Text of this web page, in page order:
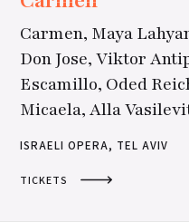
Carmen, Maya
Don Jose, Viktor
Escamillo, Oded
Micaela, Alla
ISRAELI OPERA, TEL AVIV
TICKETS